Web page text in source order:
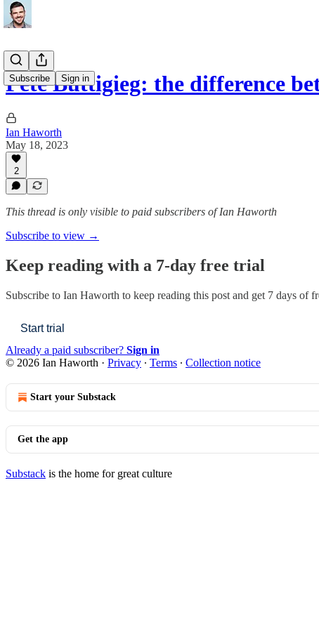
Subscribe Sign in
Pete Buttigieg: the difference
Ian Haworth
May 18, 2023
2
This thread is only visible to paid subscribers of Ian Haworth
Subscribe to view →
Keep reading with a 7-day free trial
Subscribe to Ian Haworth to keep reading this post and get 7 days of
Start trial
Already a paid subscriber? Sign in
© 2026 Ian Haworth · Privacy ∙ Terms ∙ Collection notice
Start your Substack
Get the app
Substack is the home for great culture